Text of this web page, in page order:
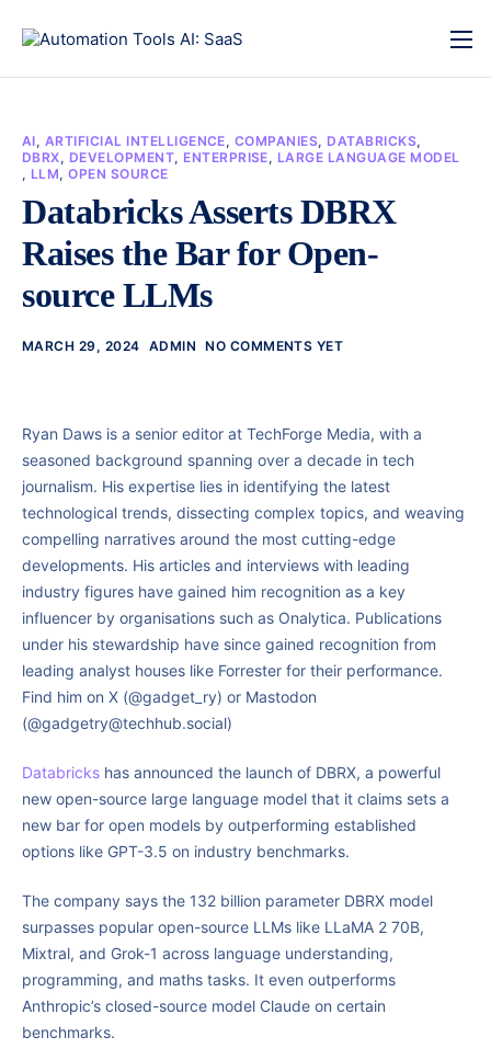
AI, ARTIFICIAL INTELLIGENCE, COMPANIES, DATABRICKS,
DBRX, DEVELOPMENT, ENTERPRISE, LARGE LANGUAGE MODEL
, LLM,OPEN SOURCE
Databricks Asserts DBRX
Raises the Bar for Open-
source LLMs
MARCH 29, 2024 ADMIN NO COMMENTS YET
Ryan Daws is a senior editor at TechForge Media, with a
seasoned background spanning over a decade in tech
journalism. His expertise lies in identifying the latest
technological trends, dissecting complex topics, and weaving
compelling narratives around the most cutting-edge
developments. His articles and interviews with leading
industry figures have gained him recognition as a key
influencer by organisations such as Onalytica. Publications
under his stewardship have since gained recognition from
leading analyst houses like Forrester for their performance.
Find him on X (@gadget_ry) or Mastodon
(@gadgetry@techhub.social)
Databricks has announced the launch of DBRX, a powerful
new open-source large language model that it claims sets a
new bar for open models by outperforming established
options like GPT-3.5 on industry benchmarks.
The company says the 132 billion parameter DBRX model
surpasses popular open-source LLMs like LLaMA 2 70B,
Mixtral, and Grok-1 across language understanding,
programming, and maths tasks. It even outperforms
Anthropic’s closed-source model Claude on certain
benchmarks.